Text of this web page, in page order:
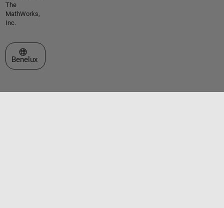
The
MathWorks,
Inc.
Select a Web Site
Benelux